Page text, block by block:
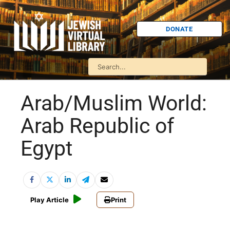
DONATE
Arab/Muslim World:
Arab Republic of
Egypt
Play Article Print